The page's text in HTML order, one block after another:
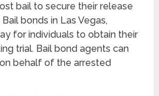
bail to secure their release
bonds in Las Vegas,
for individuals to obtain their
trial. Bail bond agents can
behalf of the arrested